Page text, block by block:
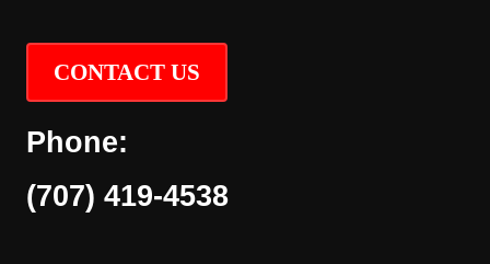
CONTACT US
Phone:
(707) 419-4538